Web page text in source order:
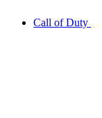
Call of Duty